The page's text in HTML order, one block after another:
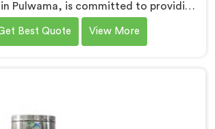
in Pulwama, is committed to providing
machinery. As Garden Pipe Machine
in Pulwama, we prioritize innovation
Best Quote View More